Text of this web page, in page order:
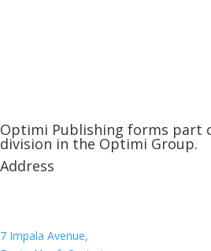
Optimi Publishing forms part
division in the Optimi Group.
Address
7 Impala Avenue,